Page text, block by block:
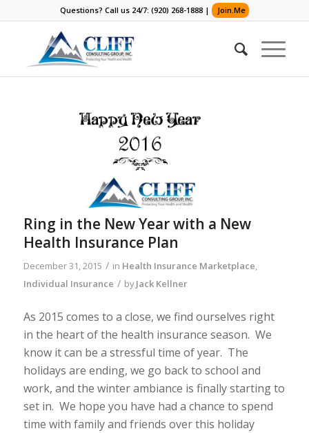
Questions? Call us 24/7: (920) 268-1888 | Join.Me
Ring in the New Year with a New
Health Insurance Plan
December 31, 2015 / in Health Insurance Marketplace,
Individual Insurance / byJack Kellner
As 2015 comes to a close, we find ourselves right
in the heart of the health insurance season. We
know it can be a stressful time of year. The
holidays are ending, we go back to school and
work, and the winter ambiance is finally starting to
set in. We hope you have had a chance to spend
time with family and friends over this holiday